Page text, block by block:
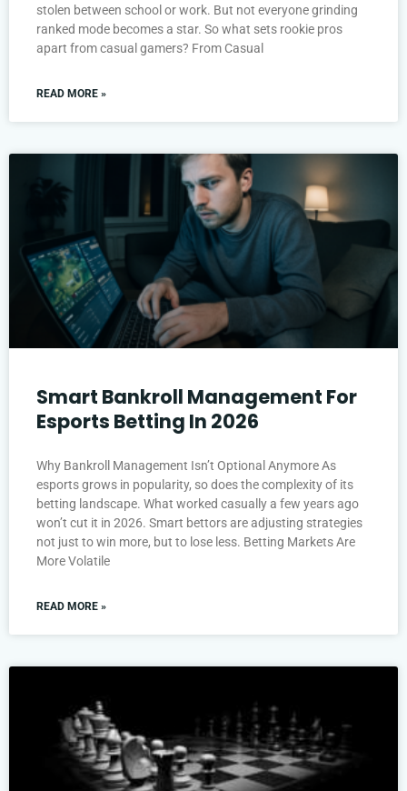
stolen between school or work. But not everyone grinding
ranked mode becomes a star. So what sets rookie pros
apart from casual gamers? From Casual
READ MORE »
Smart Bankroll Management For
Esports Betting In 2026
Why Bankroll Management Isn’t Optional Anymore As
esports grows in popularity, so does the complexity of its
betting landscape. What worked casually a few years ago
won’t cut it in 2026. Smart bettors are adjusting strategies
not just to win more, but to lose less. Betting Markets Are
More Volatile
READ MORE »